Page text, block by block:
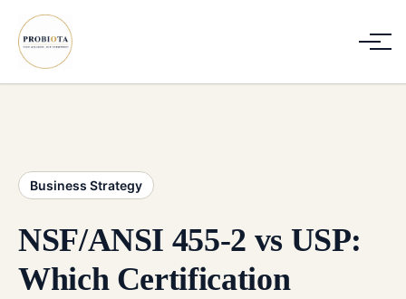
Business Strategy
NSF/ANSI 455-2 vs USP:
Which Certification